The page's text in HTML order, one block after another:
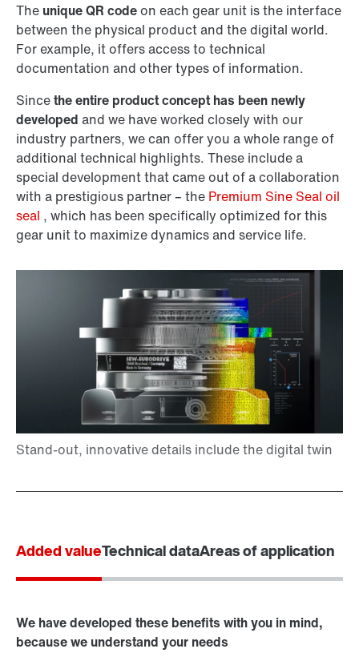
The unique QR codeon each gear unit is the interface
between the physical product and the digital world.
For example, it offers access to technical
documentation and other types of information.
Sincethe entire product concept has been newly
developed and we have worked closely with our
industry partners, we can offer you a whole range of
additional technical highlights. These include a
special development that came out of a collaboration
with a prestigious partner – the Premium Sine Seal oil
seal , which has been specifically optimized for this
gear unit to maximize dynamics and service life.
Added valueTechnical dataAreas of application
We have developed these benefits with you in mind,
because we understand your needs